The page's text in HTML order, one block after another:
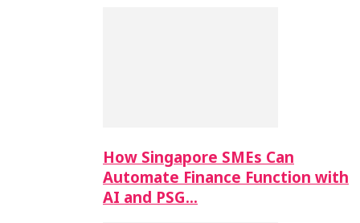
How Singapore SMEs Can
Automate Finance Function with
AI and PSG…